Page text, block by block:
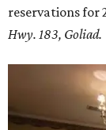
reservations for
Hwy. 183, Goliad.